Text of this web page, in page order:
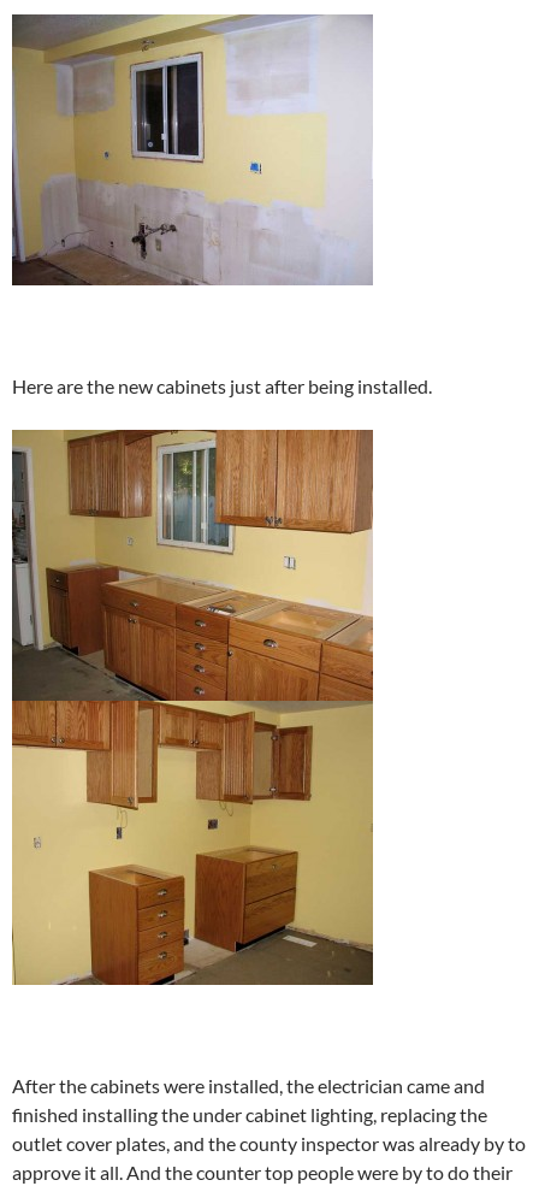
Here are the new cabinets just after being installed.
After the cabinets were installed, the electrician came and
finished installing the under cabinet lighting, replacing the
outlet cover plates, and the county inspector was already by to
approve it all. And the counter top people were by to do their